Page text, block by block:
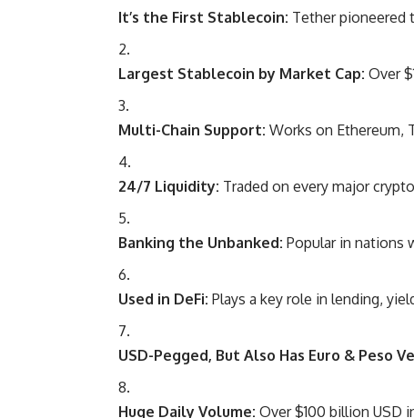
It’s the First Stablecoin: Tether pioneered
Largest Stablecoin by Market Cap: Over
Multi-Chain Support: Works on Ethereum,
24/7 Liquidity: Traded on every major
Banking the Unbanked: Popular in nations
Used in DeFi: Plays a key role in lending,
USD-Pegged, But Also Has Euro & Peso
Huge Daily Volume: Over $100 billion USD